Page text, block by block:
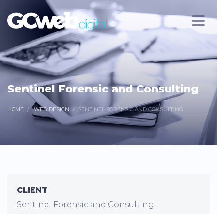
Sentinel Forensic and Consulting
HOME WEB DESIGN SENTINEL FORENSIC AND CONSULTING
CLIENT
Sentinel Forensic and Consulting